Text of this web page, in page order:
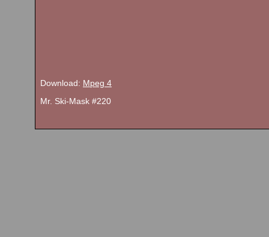
Download: Mpeg 4
Mr. Ski-Mask #220